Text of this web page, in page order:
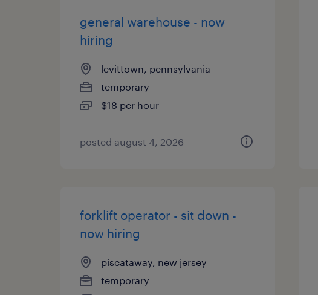
general warehouse - now
hiring
levittown, pennsylvania
temporary
$18 per hour
posted august 4, 2026
forklift operator - sit down -
now hiring
piscataway, new jersey
temporary